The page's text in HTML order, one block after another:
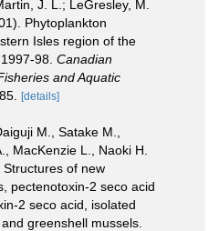
J. L.; LeGresley, M.
Phytoplankton
Isles region of the
98. Canadian
and Aquatic
[details]
M., Satake M.,
MacKenzie L., Naoki H.
Structures of new
pectenotoxin-2 seco acid
2 seco acid, isolated
greenshell mussels.